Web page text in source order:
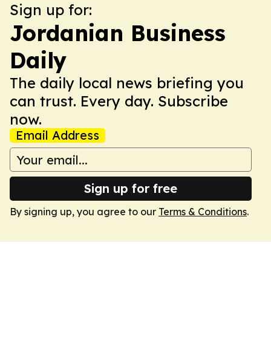
Sign up for:
Jordanian Business
Daily
The daily local news briefing you
can trust. Every day. Subscribe
now.
Email Address
Sign up for free
By signing up, you agree to our Terms & Conditions.